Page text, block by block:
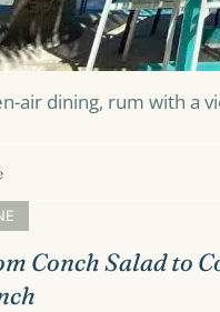
air dining, rum with a
Conch Salad to